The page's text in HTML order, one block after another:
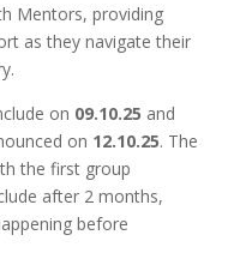
Mentors, providing
as they navigate their
on 09.10.25 and
on 12.10.25. The
the first group
after 2 months,
before